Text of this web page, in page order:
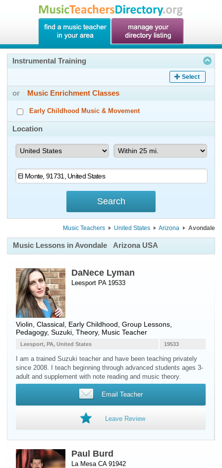
Instrumental Training
Select
or Music Enrichment Classes
Early Childhood Music & Movement
Location
Music Teachers United States Arizona Avondale
Music Lessons in Avondale Arizona USA
DaNece Lyman
Leesport PA 19533
Violin , Classical, Early Childhood, Group Lessons,
Pedagogy, Suzuki, Theory, Music Teacher
19533
Leesport, PA, United States
I am a trained Suzuki teacher and have been teaching privately
since 2008. I teach beginning through advanced students ages 3-
adult and supplement with note reading and music theory.
Email Teacher
Leave Review
Paul Burd
La Mesa CA 91942